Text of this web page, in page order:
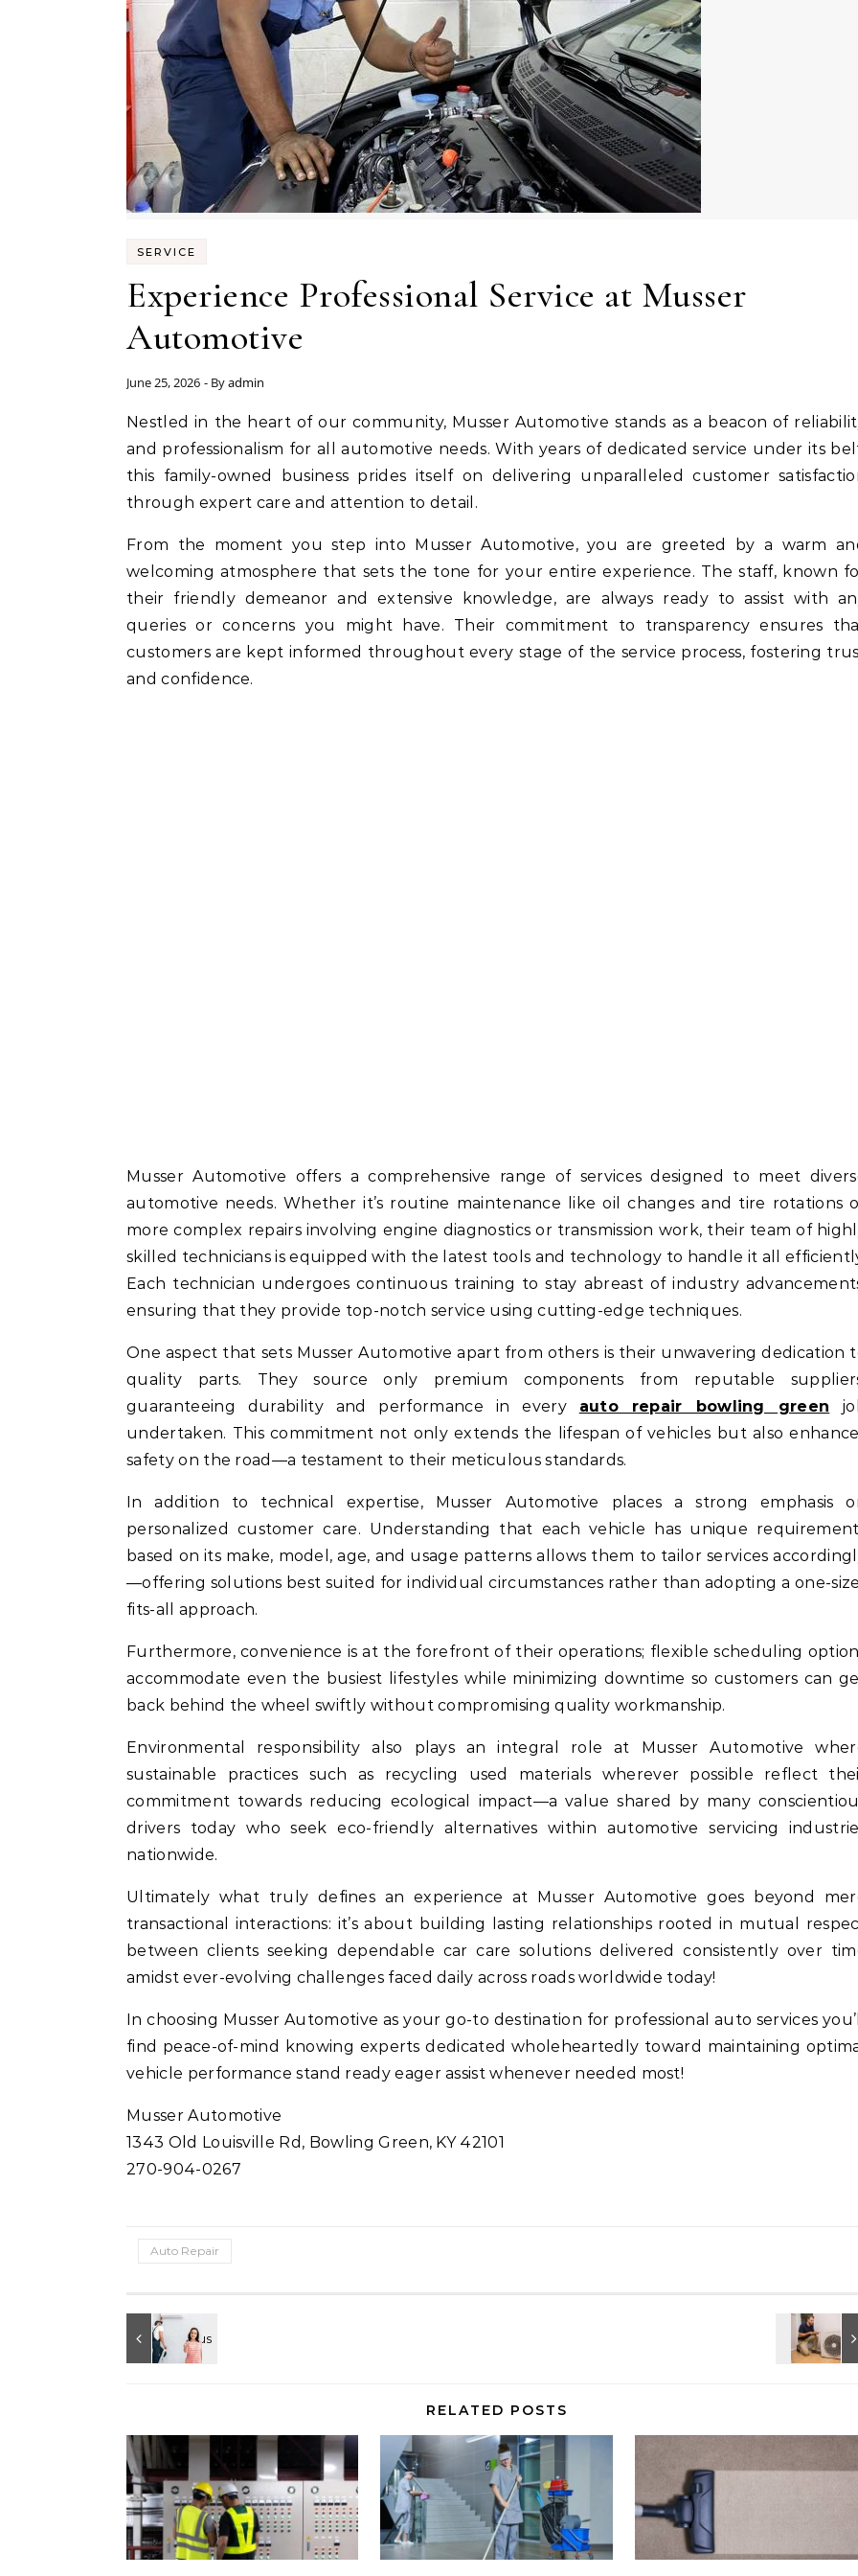
SERVICE
Experience Professional Service at Musser
Automotive
June 25, 2026 - Byadmin
Nestled in the heart of our community, Musser Automotive stands as a beacon of reliability
and professionalism for all automotive needs. With years of dedicated service under its
this family-owned business prides itself on delivering unparalleled customer
through expert care and attention to detail.
From the moment you step into Musser Automotive, you are greeted by a warm
welcoming atmosphere that sets the tone for your entire experience. The staff, known
their friendly demeanor and extensive knowledge, are always ready to assist with
queries or concerns you might have. Their commitment to transparency ensures
customers are kept informed throughout every stage of the service process, fostering
and confidence.
Musser Automotive offers a comprehensive range of services designed to meet
automotive needs. Whether it’s routine maintenance like oil changes and tire rotations
more complex repairs involving engine diagnostics or transmission work, their team of
skilled technicians is equipped with the latest tools and technology to handle it all
Each technician undergoes continuous training to stay abreast of industry
ensuring that they provide top-notch service using cutting-edge techniques.
One aspect that sets Musser Automotive apart from others is their unwavering dedication
quality parts. They source only premium components from reputable
guaranteeing durability and performance in every auto repair bowling green
undertaken. This commitment not only extends the lifespan of vehicles but also
safety on the road—a testament to their meticulous standards.
In addition to technical expertise, Musser Automotive places a strong emphasis
personalized customer care. Understanding that each vehicle has unique
based on its make, model, age, and usage patterns allows them to tailor services
—offering solutions best suited for individual circumstances rather than adopting a one-
fits-all approach.
Furthermore, convenience is at the forefront of their operations; flexible scheduling
accommodate even the busiest lifestyles while minimizing downtime so customers can
back behind the wheel swiftly without compromising quality workmanship.
Environmental responsibility also plays an integral role at Musser Automotive
sustainable practices such as recycling used materials wherever possible reflect
commitment towards reducing ecological impact—a value shared by many
drivers today who seek eco-friendly alternatives within automotive servicing
nationwide.
Ultimately what truly defines an experience at Musser Automotive goes beyond
transactional interactions: it’s about building lasting relationships rooted in mutual
between clients seeking dependable car care solutions delivered consistently over
amidst ever-evolving challenges faced daily across roads worldwide today!
In choosing Musser Automotive as your go-to destination for professional auto services you’ll
find peace-of-mind knowing experts dedicated wholeheartedly toward maintaining
vehicle performance stand ready eager assist whenever needed most!
Musser Automotive
1343 Old Louisville Rd, Bowling Green, KY 42101
270-904-0267
Auto Repair
RELATED POSTS